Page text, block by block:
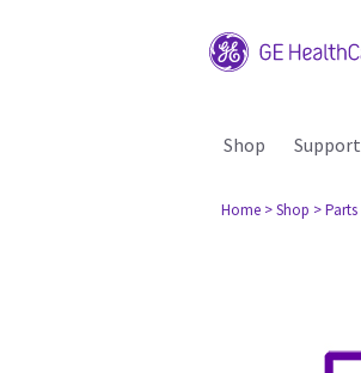
Shop Support
Home > Shop > Parts